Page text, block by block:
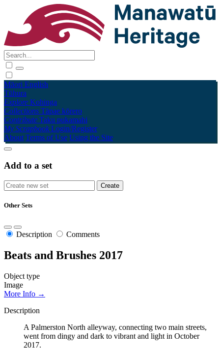
Māori English
Tūhura
Explore Kohinga
Collections Tāpae kōrero
Contribute Taku pukamahi
My Scrapbook Login/Register
About Terms of Use Using the Site
Add to a set
Other Sets
Description Comments
Beats and Brushes 2017
Object type
Image
More Info →
Description
A Palmerston North alleyway, connecting two main streets,
went from dingy and dark to vibrant and light in October
2017.